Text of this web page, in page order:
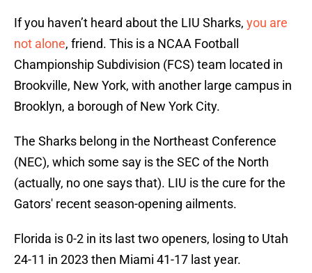
If you haven’t heard about the LIU Sharks, you are
not alone, friend. This is a NCAA Football
Championship Subdivision (FCS) team located in
Brookville, New York, with another large campus in
Brooklyn, a borough of New York City.
The Sharks belong in the Northeast Conference
(NEC), which some say is the SEC of the North
(actually, no one says that). LIU is the cure for the
Gators' recent season-opening ailments.
Florida is 0-2 in its last two openers, losing to Utah
24-11 in 2023 then Miami 41-17 last year.